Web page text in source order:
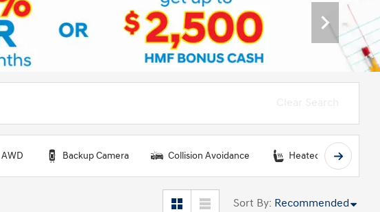
Clear Search
AWD Backup Camera Collision Avoidance Heated Seats
Sort By: Recommended